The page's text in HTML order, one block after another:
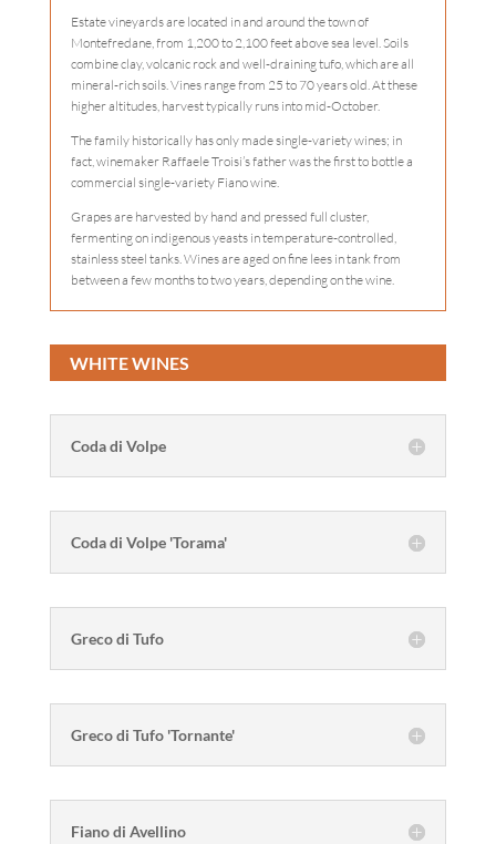
Estate vineyards are located in and around the town of
Montefredane, from 1,200 to 2,100 feet above sea level. Soils
combine clay, volcanic rock and well-draining tufo, which are all
mineral-rich soils. Vines range from 25 to 70 years old. At these
higher altitudes, harvest typically runs into mid-October.
The family historically has only made single-variety wines; in
fact, winemaker Raffaele Troisi’s father was the first to bottle a
commercial single-variety Fiano wine.
Grapes are harvested by hand and pressed full cluster,
fermenting on indigenous yeasts in temperature-controlled,
stainless steel tanks. Wines are aged on fine lees in tank from
between a few months to two years, depending on the wine.
WHITE WINES
Coda di Volpe
Coda di Volpe 'Torama'
Greco di Tufo
Greco di Tufo 'Tornante'
Fiano di Avellino